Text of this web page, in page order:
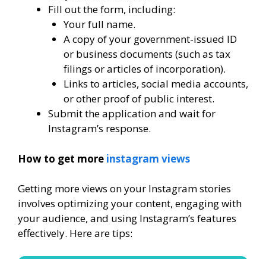
Fill out the form, including:
Your full name.
A copy of your government-issued ID
or business documents (such as tax
filings or articles of incorporation).
Links to articles, social media accounts,
or other proof of public interest.
Submit the application and wait for
Instagram’s response.
How to get more instagram views
Getting more views on your Instagram stories
involves optimizing your content, engaging with
your audience, and using Instagram’s features
effectively. Here are tips: